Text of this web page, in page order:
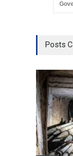
Posts